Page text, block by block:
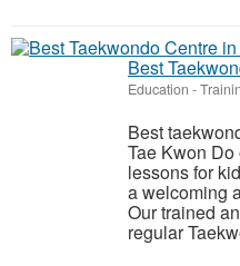
Best
Education -
Best
Tae Kwon
lessons for
a welcoming
Our trained
regular